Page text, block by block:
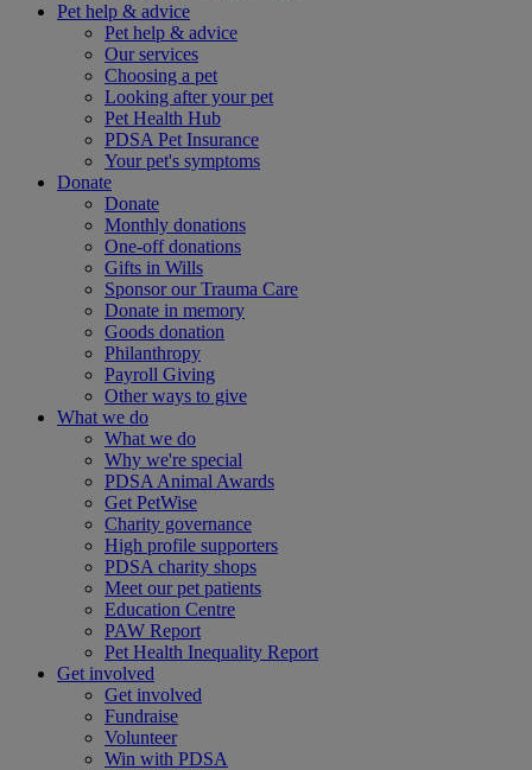
Pet help & advice
Pet help & advice
Our services
Choosing a pet
Looking after your pet
Pet Health Hub
PDSA Pet Insurance
Your pet's symptoms
Donate
Donate
Monthly donations
One-off donations
Gifts in Wills
Sponsor our Trauma Care
Donate in memory
Goods donation
Philanthropy
Payroll Giving
Other ways to give
What we do
What we do
Why we're special
PDSA Animal Awards
Get PetWise
Charity governance
High profile supporters
PDSA charity shops
Meet our pet patients
Education Centre
PAW Report
Pet Health Inequality Report
Get involved
Get involved
Fundraise
Volunteer
Win with PDSA